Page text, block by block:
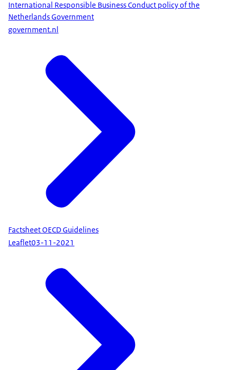
International Responsible Business Conduct policy of the
Netherlands Government
government.nl
Factsheet OECD Guidelines
Leaflet03-11-2021